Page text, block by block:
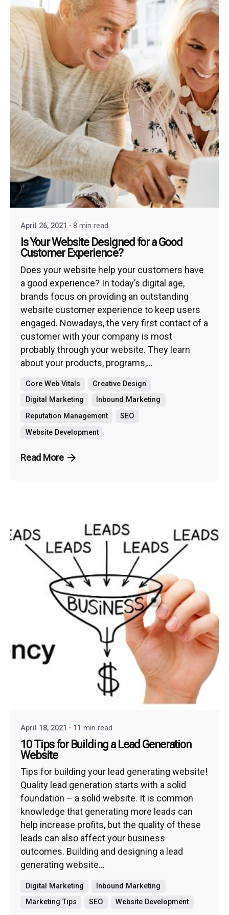
April 26, 2021 8 min read
Is Your Website Designed for a Good
Customer Experience?
Does your website help your customers have
a good experience? In today’s digital age,
brands focus on providing an outstanding
website customer experience to keep users
engaged. Nowadays, the very first contact of a
customer with your company is most
probably through your website. They learn
about your products, programs,...
Core Web Vitals
Creative Design
Digital Marketing
Inbound Marketing
Reputation Management
SEO
Website Development
Read More
April 18, 2021 11 min read
10 Tips for Building a Lead Generation
Website
Tips for building your lead generating website!
Quality lead generation starts with a solid
foundation – a solid website. It is common
knowledge that generating more leads can
help increase profits, but the quality of these
leads can also affect your business
outcomes. Building and designing a lead
generating website...
Digital Marketing
Inbound Marketing
Marketing Tips
SEO Website Development